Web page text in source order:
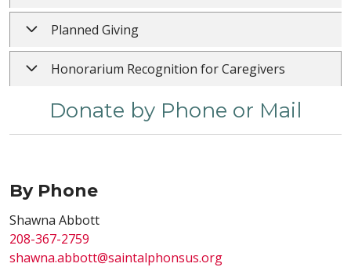
Planned Giving
Honorarium Recognition for Caregivers
Donate by Phone or Mail
By Phone
Shawna Abbott
208-367-2759
shawna.abbott@saintalphonsus.org